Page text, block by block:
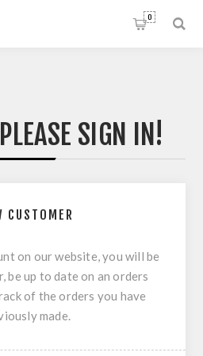
0
SIGN IN!
CUSTOMER
on our website, you will be
be up to date on an orders
of the orders you have
made.